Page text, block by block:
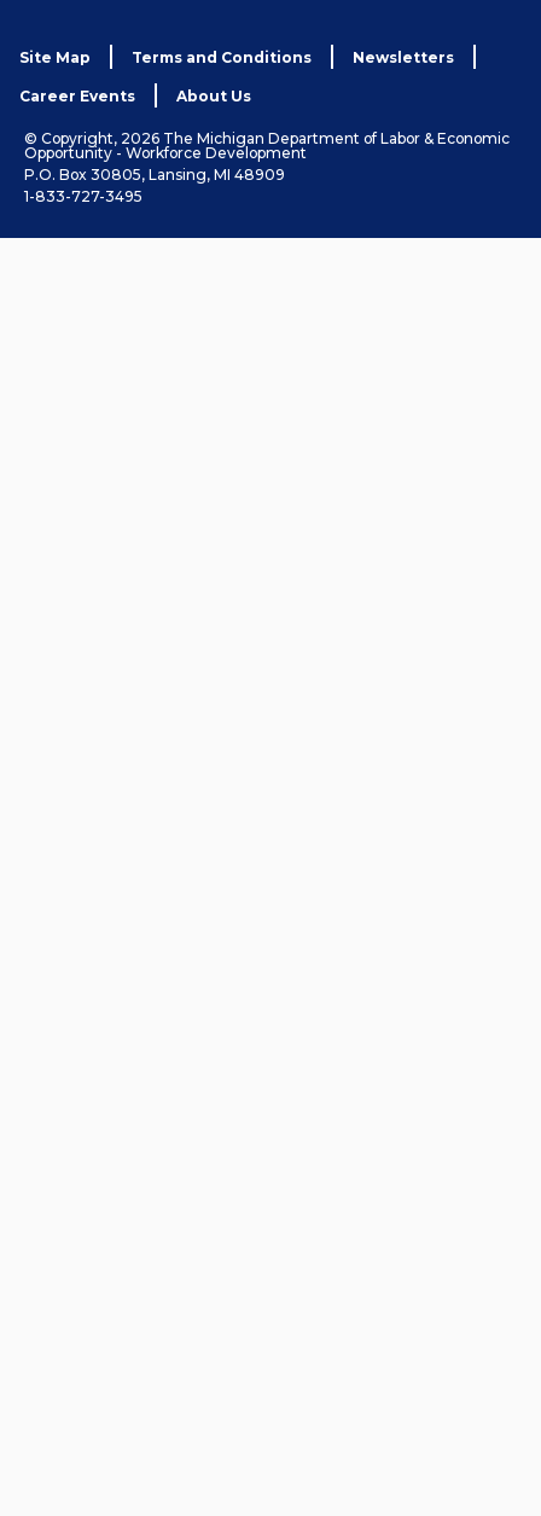
Site Map Terms and Conditions Newsletters
Career Events About Us
© Copyright, 2026 The Michigan Department of Labor & Economic
Opportunity - Workforce Development
P.O. Box 30805, Lansing, MI 48909
1-833-727-3495